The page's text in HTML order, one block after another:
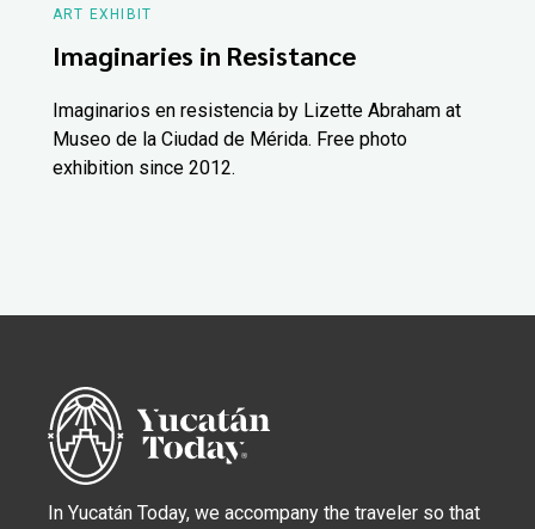
ART EXHIBIT
Imaginaries in Resistance
Imaginarios en resistencia by Lizette Abraham at
Museo de la Ciudad de Mérida. Free photo
exhibition since 2012.
In Yucatán Today, we accompany the traveler so that